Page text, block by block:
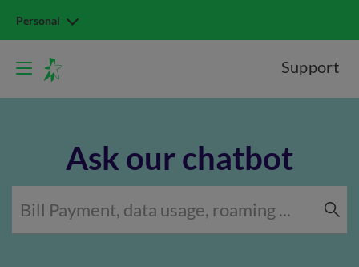
Personal
Support
Ask our chatbot